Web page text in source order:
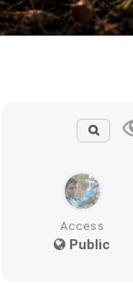
Access
Public